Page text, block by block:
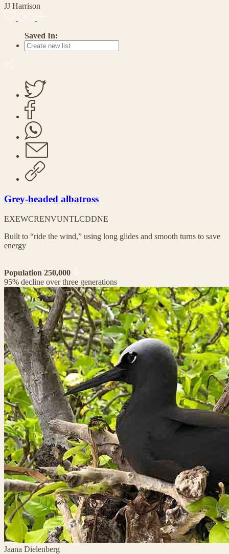
JJ Harrison
Saved In:
Grey-headed albatross
EXEWCRENVUNTLCDDNE
Built to “ride the wind,” using long glides and smooth turns to save
energy
Population 250,000
95% decline over three generations
Jaana Dielenberg